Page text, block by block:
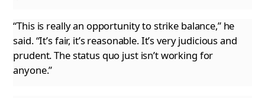
“This is really an opportunity to strike balance,” he
said. “It’s fair, it’s reasonable. It’s very judicious and
prudent. The status quo justisn’t working for
anyone.”